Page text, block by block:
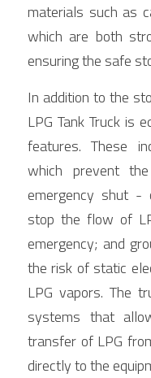
materials such as
which are both
ensuring the safe
In addition to the
LPG Tank Truck is
features. These
which prevent
emergency shut -
stop the flow of
emergency; and
the risk of static
LPG vapors. The
systems that
transfer of LPG
directly to the